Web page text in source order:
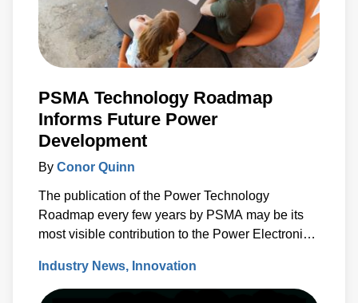
PSMA Technology Roadmap
Informs Future Power
Development
By Conor Quinn
The publication of the Power Technology
Roadmap every few years by PSMA may be its
most visible contribution to the Power Electronics
Industry News
Innovation